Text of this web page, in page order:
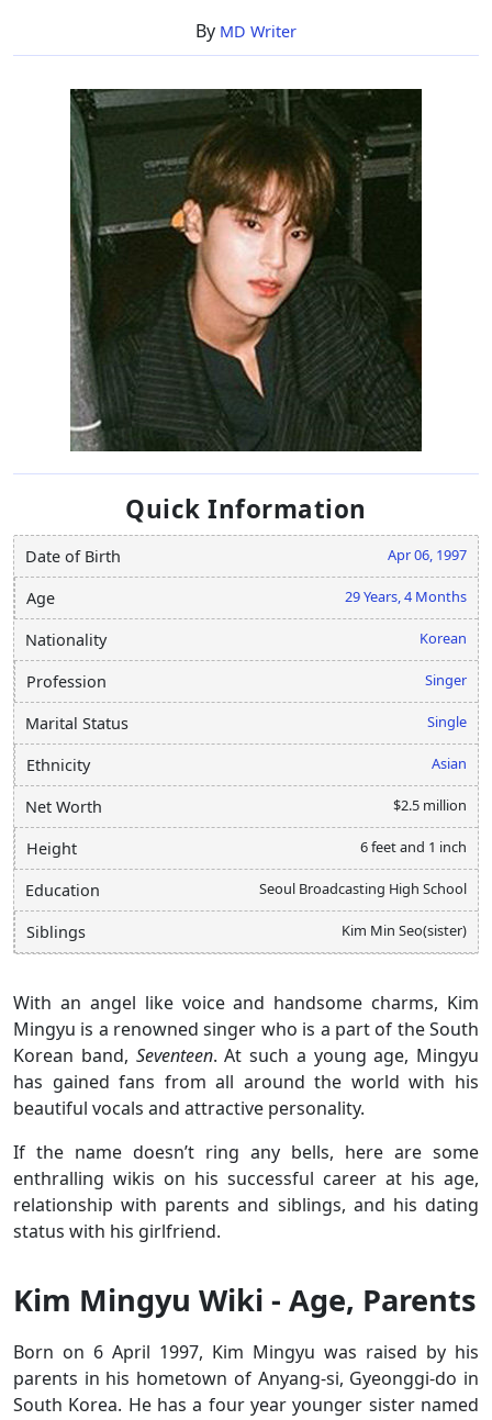
By MD Writer
Quick Information
Date of Birth Apr 06, 1997
Age 29 Years, 4 Months
Nationality Korean
Profession Singer
Marital Status Single
Ethnicity Asian
Net Worth $2.5 million
Height 6 feet and 1 inch
Education Seoul Broadcasting High School
Siblings Kim Min Seo(sister)
With an angel like voice and handsome charms, Kim
Mingyu is a renowned singer who is a part of the South
Korean band, Seventeen. At such a young age, Mingyu
has gained fans from all around the world with his
beautiful vocals and attractive personality.
If the name doesn’t ring any bells, here are some
enthralling wikis on his successful career at his age,
relationship with parents and siblings, and his dating
status with his girlfriend.
Kim Mingyu Wiki - Age, Parents
Born on 6 April 1997, Kim Mingyu was raised by his
parents in his hometown of Anyang-si, Gyeonggi-do in
South Korea. He has a four year younger sister named